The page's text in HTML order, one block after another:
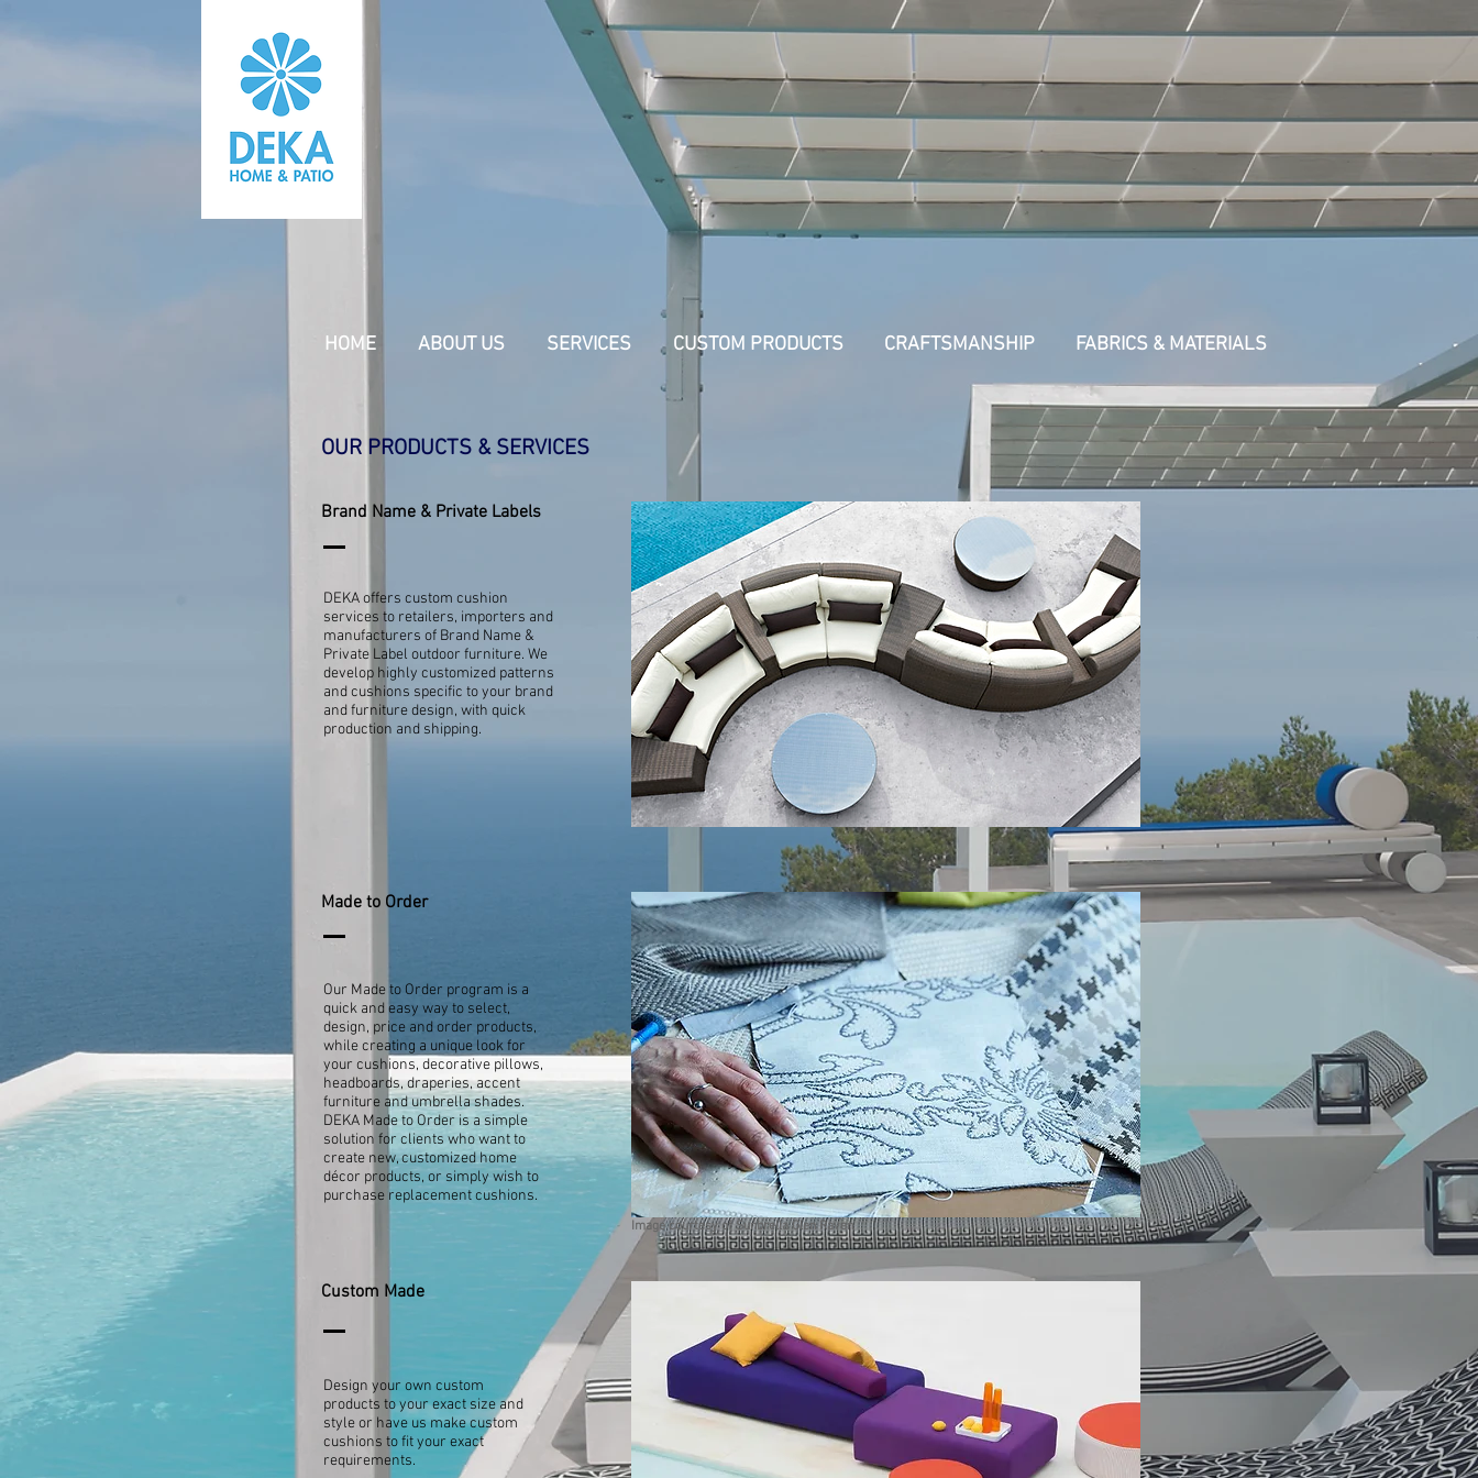
HOME ABOUT US SERVICES CUSTOM PRODUCTS CRAFTSMANSHIP FABRICS & MATERIALS
OUR PRODUCTS & SERVICES
Brand Name & Private Labels
DEKA offers custom cushion
services to retailers, importers and
manufacturers of Brand Name &
Private Label outdoor furniture. We
develop highly customized patterns
and cushions specific to your brand
and furniture design, with quick
production and shipping.
Made to Order
Our Made to Order program is a
quick and easy way to select,
design, price and order products,
while creating a unique look for
your cushions, decorative pillows,
headboards, draperies, accent
furniture and umbrella shades.
DEKA Made to Order is a simple
solution for clients who want to
create new, customized home
décor products, or simply wish to
purchase replacement cushions.
Image courtesy of Sunbrella Glen Raven
Custom Made
Design your own custom
products to your exact size and
style or have us make custom
cushions to fit your exact
requirements.